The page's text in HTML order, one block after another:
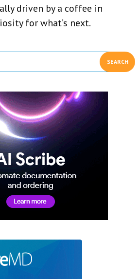
driven by a coffee in
for what’s next.